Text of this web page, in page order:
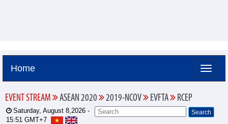
Home
EVENT STREAM ASEAN 2020 2019-NCOV EVFTA RCEP
Saturday, August 8,2026 -
15:51 GMT+7